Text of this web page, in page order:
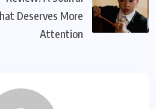
Deserves More
Attention